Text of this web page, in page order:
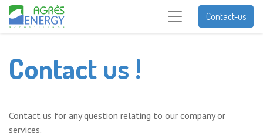
Contact-us
Contact us !
Contact us for any question relating to our company or
services.